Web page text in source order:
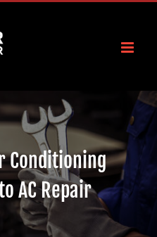
Conditioning
AC Repair